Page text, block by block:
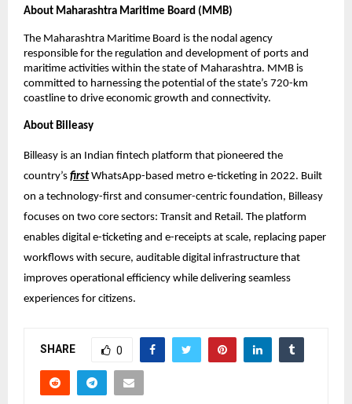
About Maharashtra Maritime Board (MMB)
The Maharashtra Maritime Board is the nodal agency
responsible for the regulation and development of ports and
maritime activities within the state of Maharashtra. MMB is
committed to harnessing the potential of the state’s 720-km
coastline to drive economic growth and connectivity.
About Billeasy
Billeasy is an Indian fintech platform that pioneered the
country’s first WhatsApp-based metro e-ticketing in 2022. Built
on a technology-first and consumer-centric foundation, Billeasy
focuses on two core sectors: Transit and Retail. The platform
enables digital e-ticketing and e-receipts at scale, replacing paper
workflows with secure, auditable digital infrastructure that
improves operational efficiency while delivering seamless
experiences for citizens.
SHARE 0